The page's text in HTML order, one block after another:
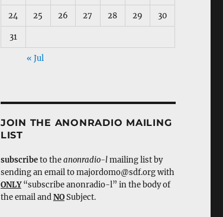
24 25 26 27 28 29 30
31
« Jul
JOIN THE ANONRADIO MAILING
LIST
subscribeto theanonradio-lmailing list by
sending an email to majordomo@sdf.org with
ONLY“subscribe anonradio-l” in the body of
the email andNOSubject.